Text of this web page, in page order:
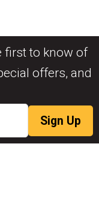
first to know of
offers, and